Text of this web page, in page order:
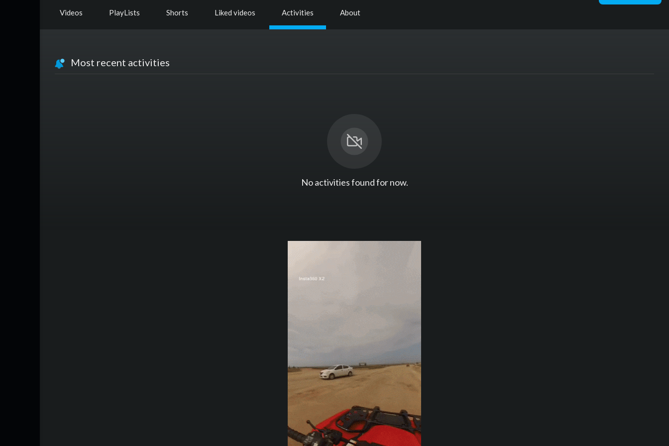
Videos PlayLists Shorts Liked videos Activities About
Most recent activities
No activities found for now.